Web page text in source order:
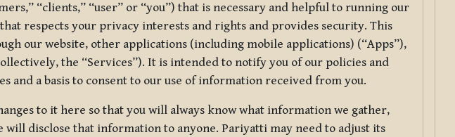
“clients,” “user” or “you”) that is necessary and helpful to running our
respects your privacy interests and rights and provides security. This
our website, other applications (including mobile applications) (“Apps”),
the “Services”). It is intended to notify you of our policies and
and a basis to consent to our use of information received from you.
to it here so that you will always know what information we gather,
disclose that information to anyone. Pariyatti may need to adjust its